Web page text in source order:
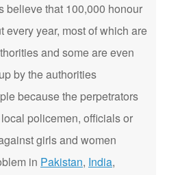
believe that 100,000 honour
every year, most of which are
and some are even
by the authorities
because the perpetrators
policemen, officials or
girls and women
in Pakistan, India,